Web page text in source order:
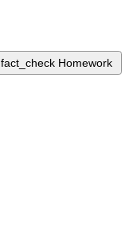
fact_check Homework